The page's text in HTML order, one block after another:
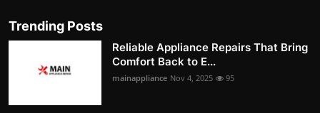
Trending Posts
Reliable Appliance Repairs That Bring
Comfort Back to E...
mainappliance Nov 4, 2025 95